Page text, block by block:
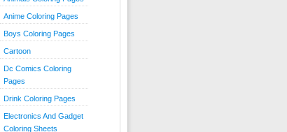
Anime Coloring Pages
Boys Coloring Pages
Cartoon
Dc Comics Coloring
Pages
Drink Coloring Pages
Electronics And Gadget
Coloring Sheets